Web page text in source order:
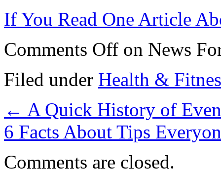
If You Read One Article
Comments Off on News
Filed under Health &
← A Quick History of
6 Facts About Tips
Comments are closed.